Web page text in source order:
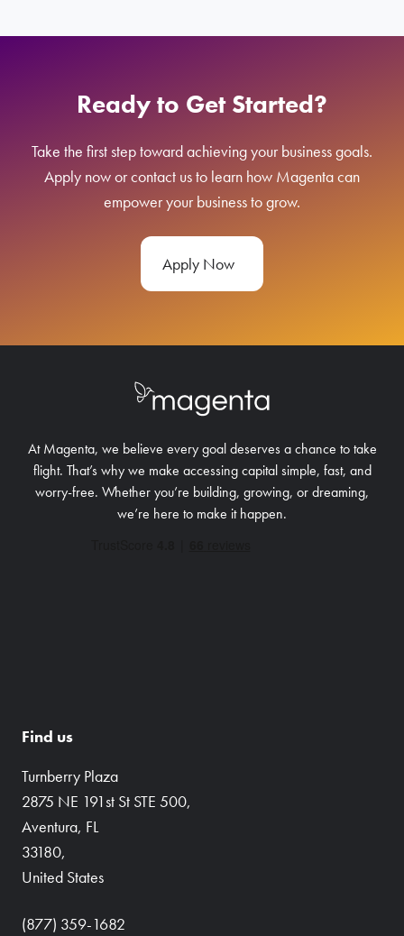
Ready to Get Started?
Take the first step toward achieving your business goals.
Apply now or contact us to learn how Magenta can
empower your business to grow.
Apply Now
At Magenta, we believe every goal deserves a chance to take
flight. That’s why we make accessing capital simple, fast, and
worry-free. Whether you’re building, growing, or dreaming,
we’re here to make it happen.
Find us
Turnberry Plaza
2875 NE 191st St STE 500,
Aventura, FL
33180,
United States
(877) 359-1682